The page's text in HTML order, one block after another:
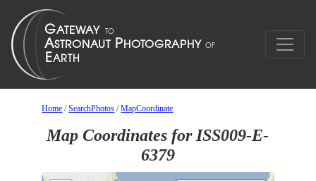
Home /SearchPhotos /MapCoordinate
Map Coordinates for ISS009-E-
6379